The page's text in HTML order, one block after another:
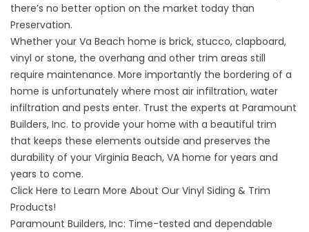
there’s no better option on the market today than
Preservation.
Whether your Va Beach home is brick, stucco, clapboard,
vinyl or stone, the overhang and other trim areas still
require maintenance. More importantly the bordering of a
home is unfortunately where most air infiltration, water
infiltration and pests enter. Trust the experts at Paramount
Builders, Inc. to provide your home with a beautiful trim
that keeps these elements outside and preserves the
durability of your Virginia Beach, VA home for years and
years to come.
Click Here to Learn More About Our Vinyl Siding & Trim
Products!
Paramount Builders, Inc: Time-tested and dependable